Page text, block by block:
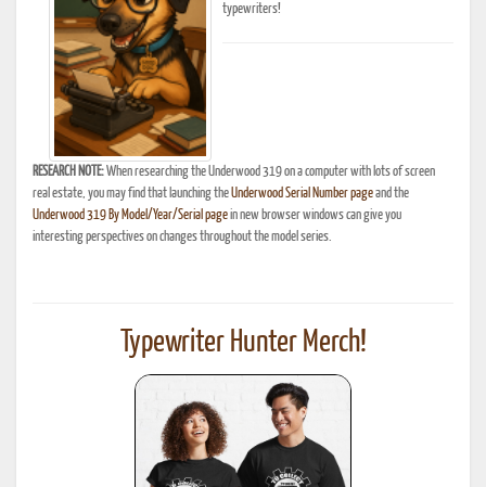
typewriters!
RESEARCH NOTE:When researching the Underwood 319 on a computer with lots of screen
real estate, you may find that launching theUnderwood Serial Number pageand the
Underwood 319 By Model/Year/Serial pagein new browser windows can give you
interesting perspectives on changes throughout the model series.
Typewriter Hunter Merch!